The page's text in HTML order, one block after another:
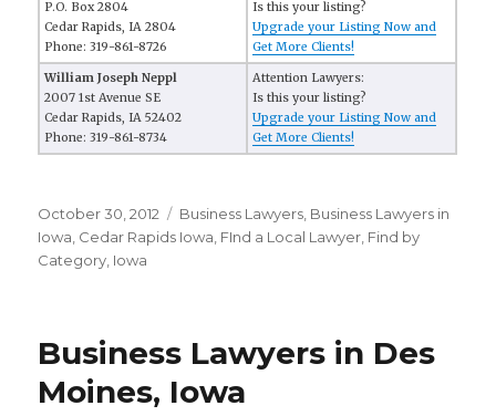
P.O. Box 2804
Cedar Rapids, IA 2804
Phone: 319-861-8726
Is this your listing?
Upgrade your Listing Now and
Get More Clients!
William Joseph Neppl
2007 1st Avenue SE
Cedar Rapids, IA 52402
Phone: 319-861-8734
Attention Lawyers:
Is this your listing?
Upgrade your Listing Now and
Get More Clients!
Posted
on
October 30, 2012 Categories
Business Lawyers Business Lawyers in
Iowa Cedar Rapids Iowa FInd a Local Lawyer Find by
Category Iowa
Business Lawyers in Des
Moines, Iowa